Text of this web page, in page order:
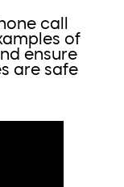
call
of
ensure
are safe